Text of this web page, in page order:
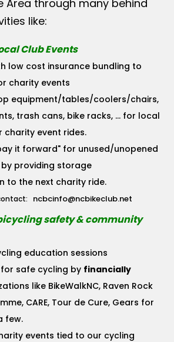
Area through many behind
like:
Club Events
low cost insurance bundling to
charity events
equipment/tables/coolers/chairs,
trash cans, bike racks, ... for local
event rides.
it forward" for unused/unopened
providing storage
to the next charity ride.
ncbcinfo@ncbikeclub.net
safety & community
education sessions
safe cycling by financially
like BikeWalkNC, Raven Rock
CARE, Tour de Cure, Gears for
few.
events tied to our cycling